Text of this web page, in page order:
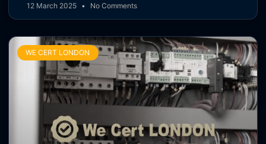
12 March 2025 No Comments
WE CERT LONDON